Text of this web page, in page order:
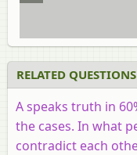
RELATED QUESTIONS
A speaks truth in
the cases. In what
contradict each